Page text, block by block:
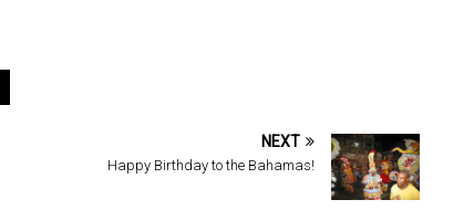
NEXT
Happy Birthday to the Bahamas!